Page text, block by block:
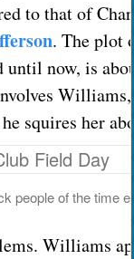
to that of
. The plot
now, is
squires her
people of the time
Williams